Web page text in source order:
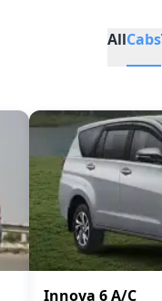
AllCabs
Innova 6 A/C